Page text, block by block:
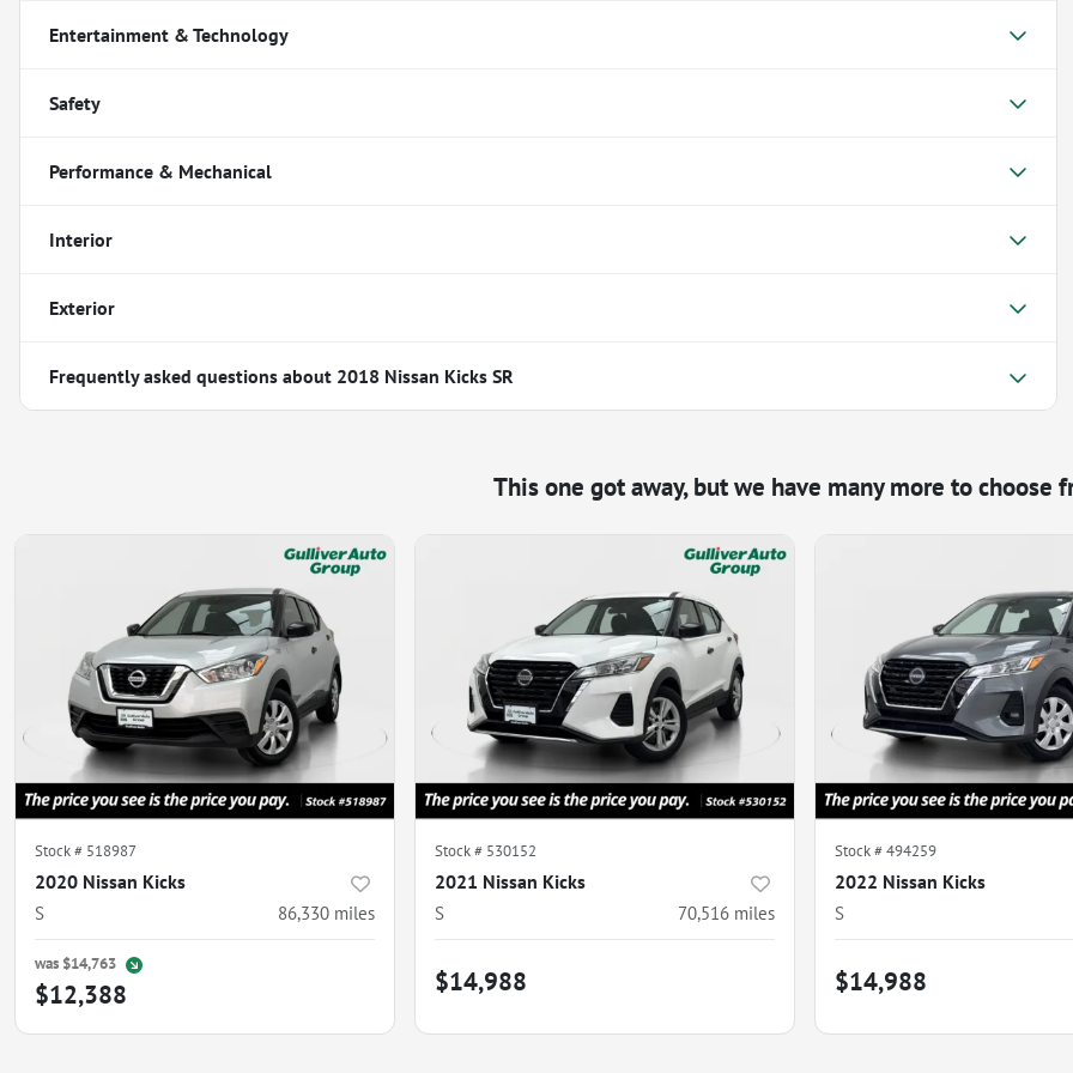
Entertainment & Technology
Safety
Performance & Mechanical
Interior
Exterior
Frequently asked questions about 2018 Nissan Kicks SR
This one got away, but we have many more to choose
Stock # 518987
2020 Nissan Kicks
S 86,330 miles
was $14,763
$12,388
Stock # 530152
2021 Nissan Kicks
S 70,516 miles
$14,988
Stock #494259
2022 Nissan Kicks
S
$14,988